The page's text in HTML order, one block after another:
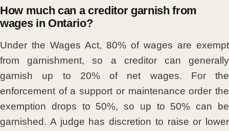
How much can a creditor garnish from
wages in Ontario?
Under the Wages Act, 80% of wages are exempt
from garnishment, so a creditor can generally
garnish up to 20% of net wages. For the
enforcement of a support or maintenance order the
exemption drops to 50%, so up to 50% can be
garnished. A judge has discretion to raise or lower